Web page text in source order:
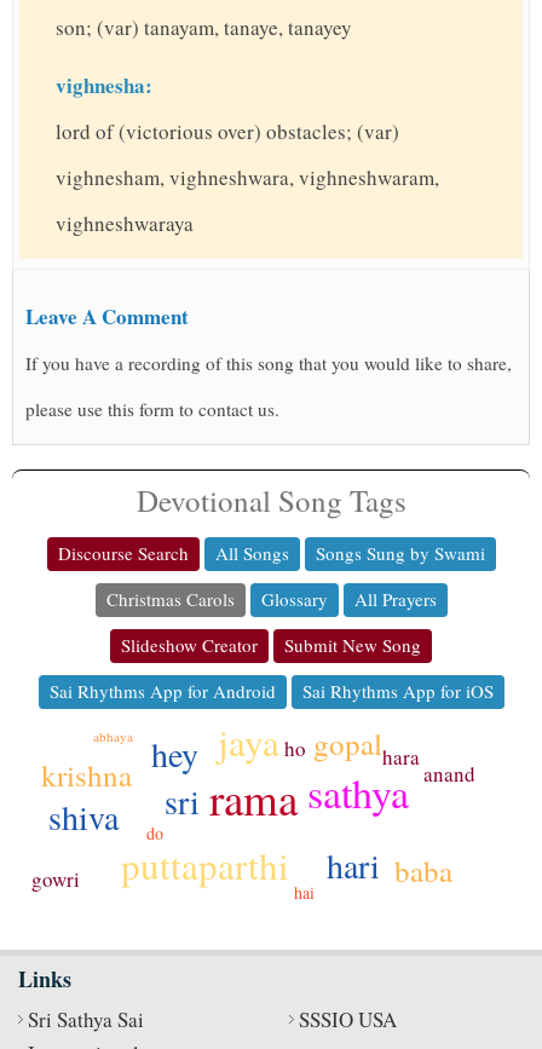
son; (var) tanayam, tanaye, tanayey
vighnesha:
lord of (victorious over) obstacles; (var)
vighnesham, vighneshwara, vighneshwaram,
vighneshwaraya
Leave A Comment
If you have a recording of this song that you would like to share,
please use this form to contact us.
Devotional Song Tags
Discourse Search All Songs
Songs Sung by Swami
Christmas Carols
Glossary
All Prayers
Slideshow Creator
Submit New Song
Sai Rhythms App for Android
Sai Rhythms App for iOS
rama sathya
puttaparthi
jaya
sri
shiva
hey
hari
krishna
gopal
baba
anand
hara
gowri
ho
hai
do
abhaya
Links
Sri Sathya Sai
SSSIO USA